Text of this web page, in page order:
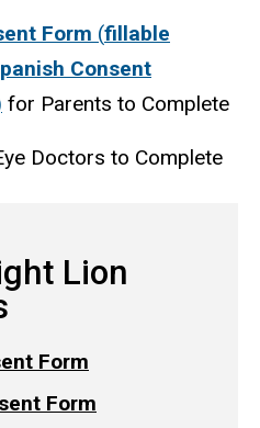
Form (fillable
Consent
for Parents to Complete
Doctors to Complete
Lion
Form
Form